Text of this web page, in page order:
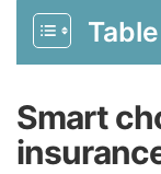
Smart